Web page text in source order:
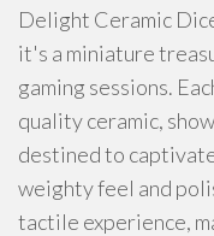
Delight Ceramic
it's a miniature
gaming sessions.
quality ceramic,
destined to
weighty feel and
tactile experience,